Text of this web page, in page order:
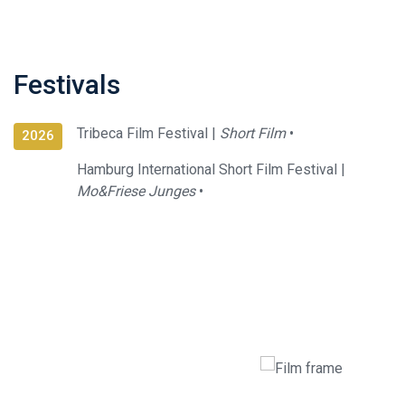
Festivals
2026 Tribeca Film Festival | Short Film•
Hamburg International Short Film Festival |
Mo&Friese Junges•